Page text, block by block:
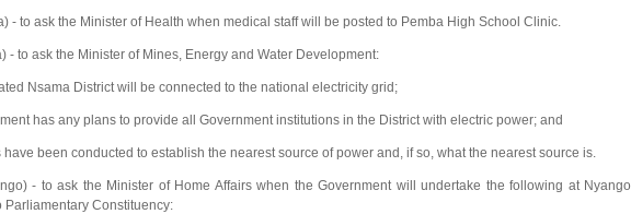
to ask the Minister of Health when medical staff will be posted to Pemba High School Clinic.
to ask the Minister of Mines, Energy and Water Development:
Nsama District will be connected to the national electricity grid;
has any plans to provide all Government institutions in the District with electric power; and
been conducted to establish the nearest source of power and, if so, what the nearest source is.
- to ask the Minister of Home Affairs when the Government will undertake the following at Nyango
Parliamentary Constituency: